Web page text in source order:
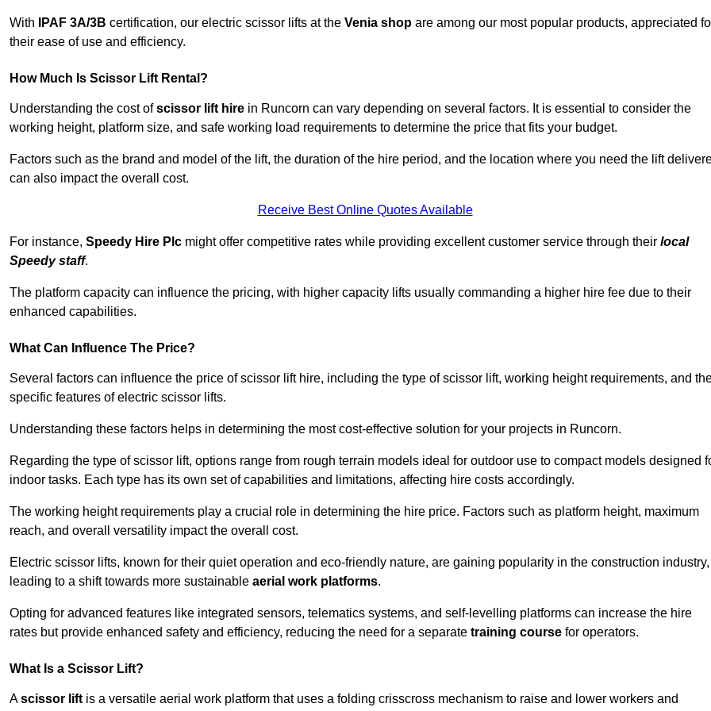
With IPAF 3A/3B certification, our electric scissor lifts at the Venia shop are among our most popular products, appreciated
their ease of use and efficiency.
How Much Is Scissor Lift Rental?
Understanding the cost ofscissor lift hire in Runcorn can vary depending on several factors. It is essential to consider the
working height, platform size, and safe working load requirements to determine the price that fits your budget.
Factors such as the brand and model of the lift, the duration of the hire period, and the location where you need the lift
can also impact the overall cost.
Receive Best Online Quotes Available
For instance, Speedy Hire Plc might offer competitive rates while providing excellent customer service through their local
Speedy staff.
The platform capacity can influence the pricing, with higher capacity lifts usually commanding a higher hire fee due to their
enhanced capabilities.
What Can Influence The Price?
Several factors can influence the price of scissor lift hire, including the type of scissor lift, working height requirements, and
specific features of electric scissor lifts.
Understanding these factors helps in determining the most cost-effective solution for your projects in Runcorn.
Regarding the type of scissor lift, options range from rough terrain models ideal for outdoor use to compact models designed
indoor tasks. Each type has its own set of capabilities and limitations, affecting hire costs accordingly.
The working height requirements play a crucial role in determining the hire price. Factors such as platform height, maximum
reach, and overall versatility impact the overall cost.
Electric scissor lifts, known for their quiet operation and eco-friendly nature, are gaining popularity in the construction industry,
leading to a shift towards more sustainable aerial work platforms.
Opting for advanced features like integrated sensors, telematics systems, and self-levelling platforms can increase the hire
rates but provide enhanced safety and efficiency, reducing the need for a separate training course for operators.
What Is a Scissor Lift?
Ascissor lift is a versatile aerial work platform that uses a folding crisscross mechanism to raise and lower workers and